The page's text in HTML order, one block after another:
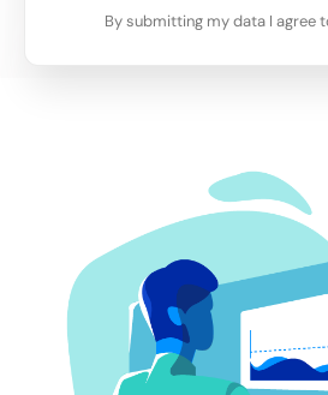
By submitting my data I agree